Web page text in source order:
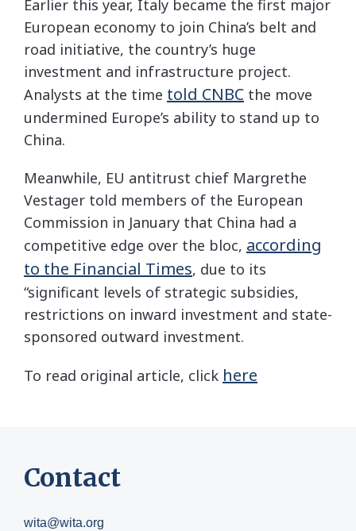
Earlier this year, Italy became the first major
European economy to join China’s belt and
road initiative, the country’s huge
investment and infrastructure project.
Analysts at the time told CNBC the move
undermined Europe’s ability to stand up to
China.
Meanwhile, EU antitrust chief Margrethe
Vestager told members of the European
Commission in January that China had a
competitive edge over the bloc, according
to the Financial Times, due to its
“significant levels of strategic subsidies,
restrictions on inward investment and state-
sponsored outward investment.
To read original article, click here
Contact
wita@wita.org